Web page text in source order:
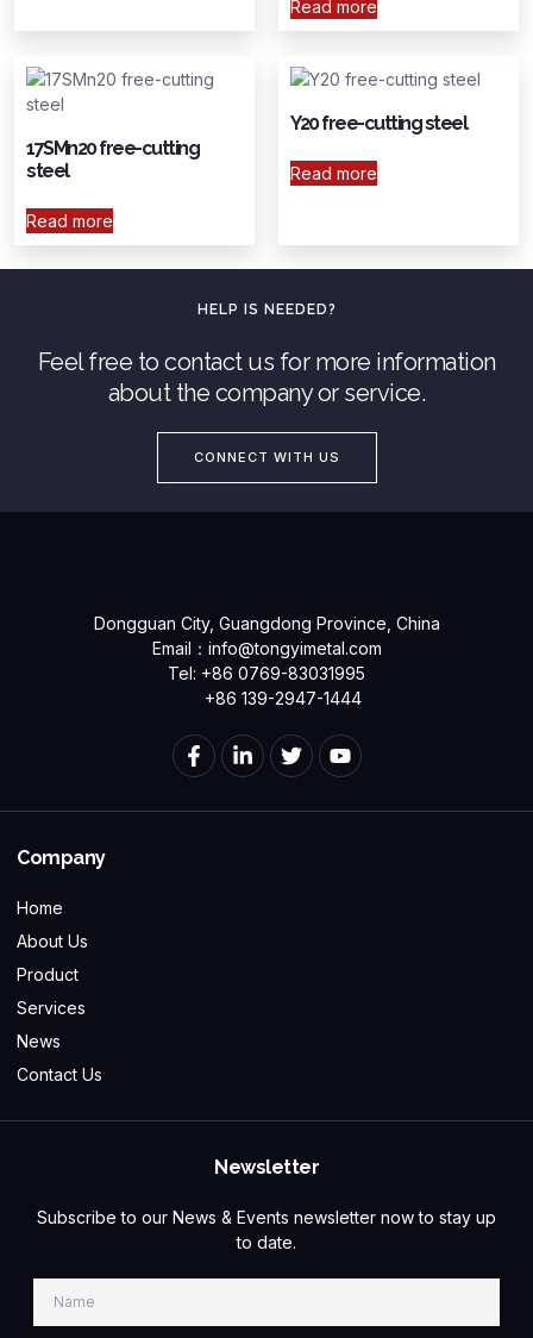
Read more
17SMn20 free-cutting
steel
Read more
Y20 free-cutting steel
Read more
HELP IS NEEDED?
Feel free to contact us for more information
about the company or service.
CONNECT WITH US
Dongguan City, Guangdong Province, China
Email： info@tongyimetal.com
Tel: +86 0769-83031995
+86 139-2947-1444
Company
Home
About Us
Product
Services
News
Contact Us
Newsletter
Subscribe to our News & Events newsletter now to stay up
to date.